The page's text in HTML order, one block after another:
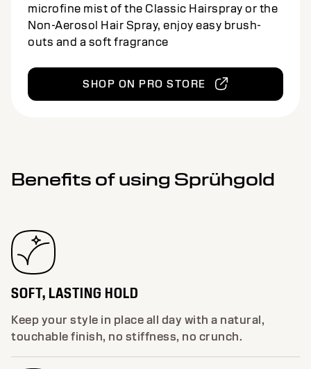
microfine mist of the Classic Hairspray or the
Non-Aerosol Hair Spray, enjoy easy brush-
outs and a soft fragrance
SHOP ON PRO STORE
Benefits of using Sprühgold
SOFT, LASTING HOLD
Keep your style in place all day with a natural,
touchable finish, no stiffness, no crunch.